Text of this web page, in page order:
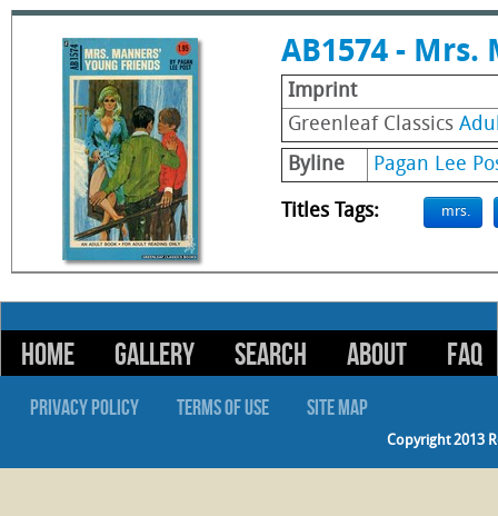
AB1574 - Mrs.
Imprint
Greenleaf Classics
Byline
Pagan Lee
Titles Tags: mrs.
HOME GALLERY SEARCH ABOUT FAQ
PRIVACY POLICY TERMS OF USE SITE MAP
Copyright 2013